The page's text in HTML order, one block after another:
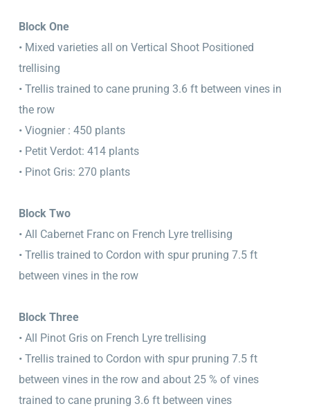
Block One
• Mixed varieties all on Vertical Shoot Positioned
trellising
• Trellis trained to cane pruning 3.6 ft between vines in
the row
• Viognier : 450 plants
• Petit Verdot: 414 plants
• Pinot Gris: 270 plants
Block Two
• All Cabernet Franc on French Lyre trellising
• Trellis trained to Cordon with spur pruning 7.5 ft
between vines in the row
Block Three
• All Pinot Gris on French Lyre trellising
• Trellis trained to Cordon with spur pruning 7.5 ft
between vines in the row and about 25 % of vines
trained to cane pruning 3.6 ft between vines